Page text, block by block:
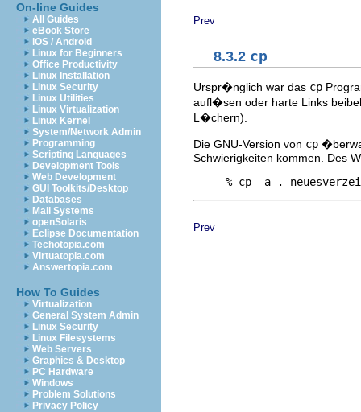
On-line Guides
All Guides
eBook Store
iOS / Android
Linux for Beginners
Office Productivity
Linux Installation
Linux Security
Linux Utilities
Linux Virtualization
Linux Kernel
System/Network Admin
Programming
Scripting Languages
Development Tools
Web Development
GUI Toolkits/Desktop
Databases
Mail Systems
openSolaris
Eclipse Documentation
Techotopia.com
Virtuatopia.com
Answertopia.com
How To Guides
Virtualization
General System Admin
Linux Security
Linux Filesystems
Web Servers
Graphics & Desktop
PC Hardware
Windows
Problem Solutions
Privacy Policy
Prev
8.3.2 cp
Urspr�nglich war das cp
aufl�sen oder harte Links
L�chern).
Die GNU-Version von cp
Schwierigkeiten kommen. Des
Prev